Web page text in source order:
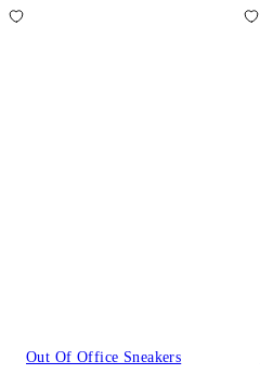
Out Of Office Sneakers